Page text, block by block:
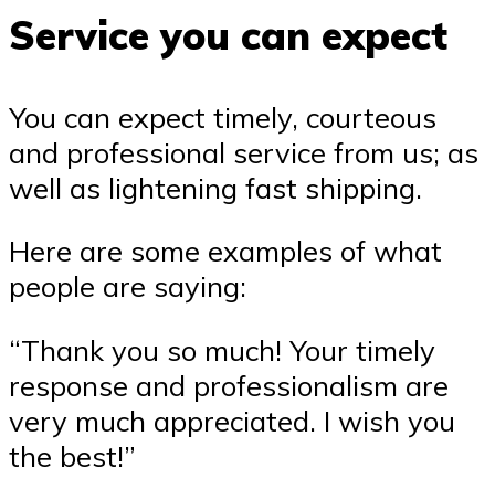
Service you can expect
You can expect timely, courteous
and professional service from us; as
well as lightening fast shipping.
Here are some examples of what
people are saying:
“Thank you so much! Your timely
response and professionalism are
very much appreciated. I wish you
the best!”